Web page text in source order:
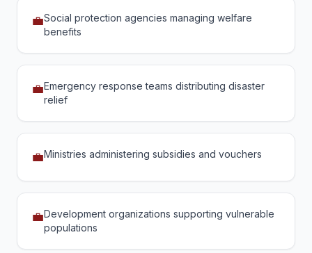
💼Social protection agencies managing welfare
benefits
💼Emergency response teams distributing disaster
relief
💼Ministries administering subsidies and vouchers
💼Development organizations supporting vulnerable
populations